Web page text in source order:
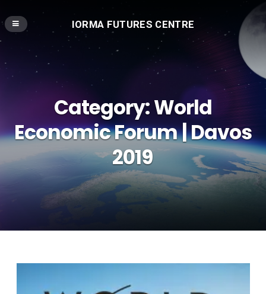
IORMA FUTURES CENTRE
Category:World
Economic Forum | Davos
2019